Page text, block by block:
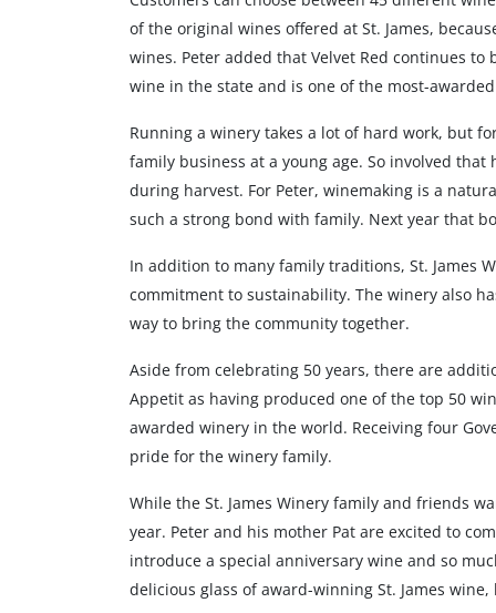
of the original wines offered at St. James,
wines. Peter added that Velvet Red continues
wine in the state and is one of the most-
Running a winery takes a lot of hard work, but
family business at a young age. So involved
during harvest. For Peter, winemaking is a
such a strong bond with family. Next year that
In addition to many family traditions, St. James
commitment to sustainability. The winery also
way to bring the community together.
Aside from celebrating 50 years, there are
Appetit as having produced one of the top 50
awarded winery in the world. Receiving four
pride for the winery family.
While the St. James Winery family and friends
year. Peter and his mother Pat are excited to
introduce a special anniversary wine and so
delicious glass of award-winning St. James